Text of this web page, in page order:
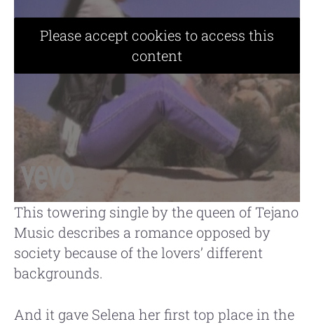
Please accept cookies to access this
content
This towering single by the queen of Tejano
Music describes a romance opposed by
society because of the lovers’ different
backgrounds.
And it gave Selena her first top place in the